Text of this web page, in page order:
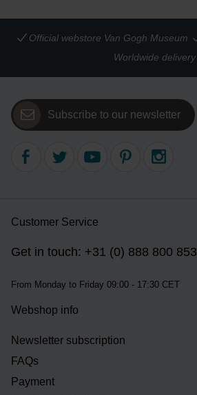
Official webstore Van Gogh Museum
Worldwide delivery
Subscribe to our newsletter
Customer Service
Get in touch: +31 (0) 888 800 853
From Monday to Friday 09:00 - 17:30 CET
Webshop info
Newsletter subscription
FAQs
Payment